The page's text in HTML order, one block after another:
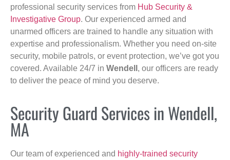
professional security services from Hub Security &
Investigative Group. Our experienced armed and
unarmed officers are trained to handle any situation with
expertise and professionalism. Whether you need on-site
security, mobile patrols, or event protection, we’ve got you
covered. Available 24/7 in Wendell , our officers are ready
to deliver the peace of mind you deserve.
Security Guard Services in Wendell,
MA
Our team of experienced and highly-trained security